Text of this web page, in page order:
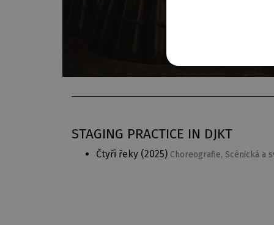
STAGING PRACTICE IN DJKT
Čtyři řeky (2025) Choreografie, Scénická a